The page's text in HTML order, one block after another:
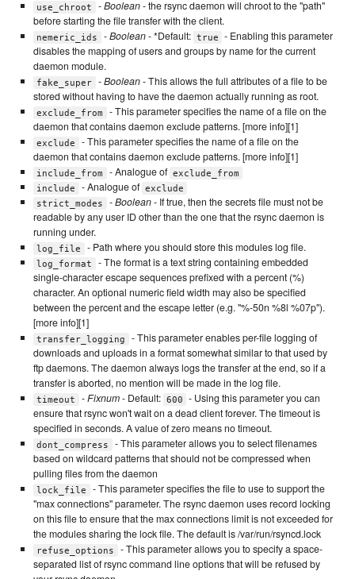
use_chroot -Boolean- the rsync daemon will chroot to the "path"
before starting the file transfer with the client.
nemeric_ids -Boolean- *Default: true
- Enabling this parameter
disables the mapping of users and groups by name for the current
daemon module.
fake_super -Boolean- This allows the full attributes of a file to be
stored without having to have the daemon actually running as root.
exclude_from
- This parameter specifies the name of a file on the
daemon that contains daemon exclude patterns. [more info][1]
exclude
- This parameter specifies the name of a file on the
daemon that contains daemon exclude patterns. [more info][1]
include_from - Analogue of exclude_from
include
- Analogue of exclude
strict_modes
-Boolean- If true, then the secrets file must not be
readable by any user ID other than the one that the rsync daemon is
running under.
log_file - Path where you should store this modules log file.
log_format
- The format is a text string containing embedded
single-character escape sequences prefixed with a percent (%)
character. An optional numeric field width may also be specified
between the percent and the escape letter (e.g. "%-50n %8l %07p").
[more info][1]
transfer_logging
- This parameter enables per-file logging of
downloads and uploads in a format somewhat similar to that used by
ftp daemons. The daemon always logs the transfer at the end, so if a
transfer is aborted, no mention will be made in the log file.
timeout -Fixnum- Default: 600
- Using this parameter you can
ensure that rsync won't wait on a dead client forever. The timeout is
specified in seconds. A value of zero means no timeout.
dont_compress
- This parameter allows you to select filenames
based on wildcard patterns that should not be compressed when
pulling files from the daemon
lock_file
- This parameter specifies the file to use to support the
"max connections" parameter. The rsync daemon uses record locking
on this file to ensure that the max connections limit is not exceeded for
the modules sharing the lock file. The default is /var/run/rsyncd.lock
refuse_options
- This parameter allows you to specify a space-
separated list of rsync command line options that will be refused by